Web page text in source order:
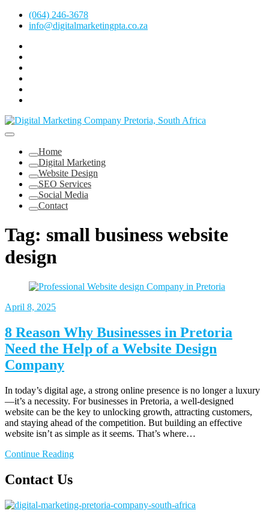
Skip
(064) 246-3678
info@digitalmarketingpta.co.za
Marketing
Youtube
Digital Marketing Pretoria/Tshwane
Website Design Agency Centurion Tshwane
Home
Digital Marketing
Website Design
SEO Services
Social Media
Contact
Tag: small business website
design
April 8, 2025
8 Reason Why Businesses in Pretoria
Need the Help of a Website Design
Company
In today’s digital age, a strong online presence is no longer a luxury
—it’s a necessity. For businesses in Pretoria, a well-designed
website can be the key to unlocking growth, attracting customers,
and staying ahead of the competition. But building an effective
website isn’t as simple as it seems. That’s where…
Continue Reading
Contact Us